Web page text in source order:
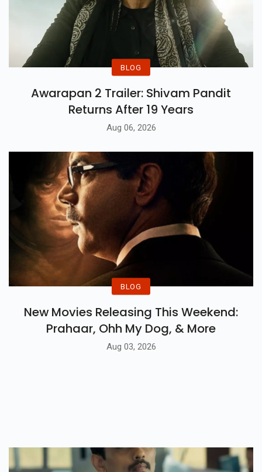
BLOG
Awarapan 2 Trailer: Shivam Pandit
Returns After 19 Years
Aug 06, 2026
BLOG
New Movies Releasing This Weekend:
Prahaar, Ohh My Dog, & More
Aug 03, 2026